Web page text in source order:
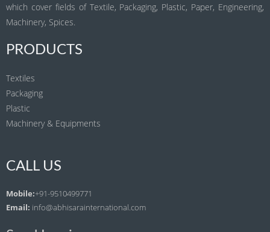
which cover fields of Textile, Packaging, Plastic, Paper, Engineering,
Machinery, Spices.
PRODUCTS
Textiles
Packaging
Plastic
Machinery & Equipments
CALL US
Mobile:+91-9510499771
Email: info@abhisarainternational.com